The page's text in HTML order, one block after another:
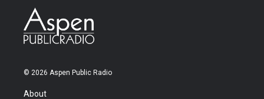
© 2026 Aspen Public Radio
About